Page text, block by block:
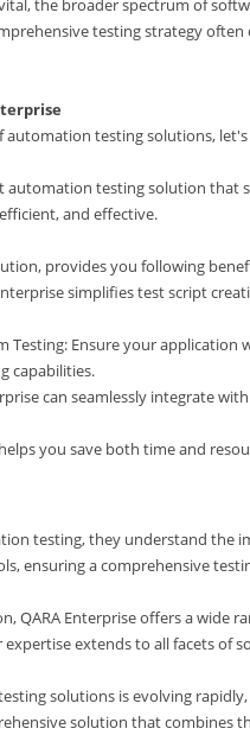
the broader spectrum of
testing strategy
testing solutions,
automation testing solution
and effective.
provides you following
simplifies test script
Testing: Ensure your
capabilities.
can seamlessly integrate
you save both time and
testing, they understand the
ensuring a comprehensive
QARA Enterprise offers a wide
extends to all facets of
solutions is evolving
solution that